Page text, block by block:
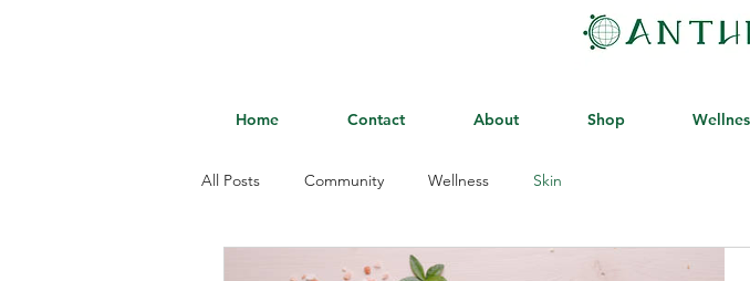
Home Contact About Shop
All Posts Community Wellness Skin